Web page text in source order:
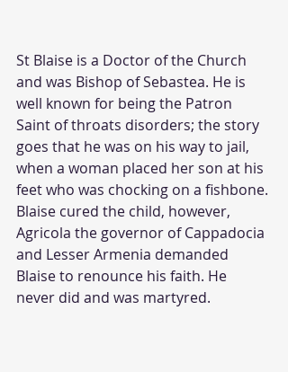
St Blaise is a Doctor of the Church
and was Bishop of Sebastea. He is
well known for being the Patron
Saint of throats disorders; the story
goes that he was on his way to jail,
when a woman placed her son at his
feet who was chocking on a fishbone.
Blaise cured the child, however,
Agricola the governor of Cappadocia
and Lesser Armenia demanded
Blaise to renounce his faith. He
never did and was martyred.